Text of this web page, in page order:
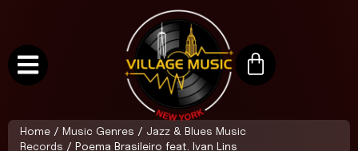
Home / Music Genres / Jazz & Blues Music
Records / Poema Brasileiro feat. Ivan Lins